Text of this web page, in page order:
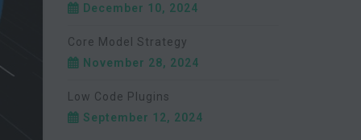
December 10, 2024
Core Model Strategy
November 28, 2024
Low Code Plugins
September 12, 2024